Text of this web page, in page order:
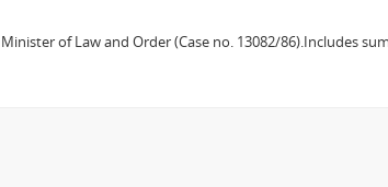
of Law and Order (Case no. 13082/86).Includes